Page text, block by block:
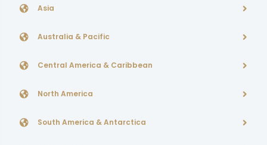
Asia
Australia & Pacific
Central America & Caribbean
North America
South America & Antarctica